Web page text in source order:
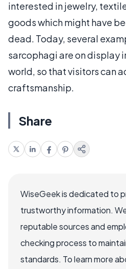
interested in jewelry,
goods which might have
dead. Today, several
sarcophagi are on display
world, so that visitors can
craftsmanship.
Share
WiseGeek is dedicated to
trustworthy information.
reputable sources and
checking process to
standards. To learn more